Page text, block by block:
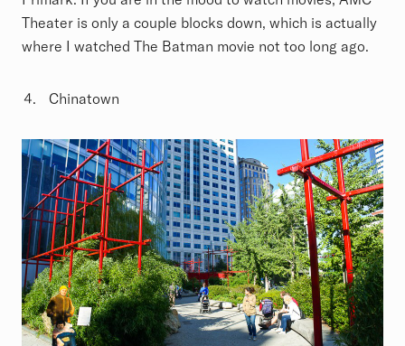
Theater is only a couple blocks down, which is actually
where I watched The Batman movie not too long ago.
Chinatown